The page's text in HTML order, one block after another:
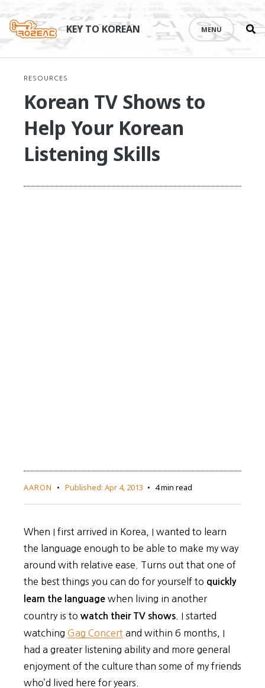
content
KEY TO KOREAN MENU
RESOURCES
Korean TV Shows to
Help Your Korean
Listening Skills
AARON Published: Apr 4, 2013 4 min read
When I first arrived in Korea, I wanted to learn
the language enough to be able to make my way
around with relative ease. Turns out that one of
the best things you can do for yourself to quickly
learn the language when living in another
country is to watch their TV shows . I started
watching Gag Concert and within 6 months, I
had a greater listening ability and more general
enjoyment of the culture than some of my friends
who’d lived here for years.